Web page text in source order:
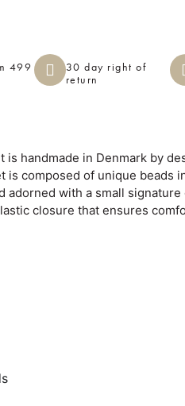
499
30 day right of
return
is handmade in Denmark by
is composed of unique beads
adorned with a small
closure that ensures